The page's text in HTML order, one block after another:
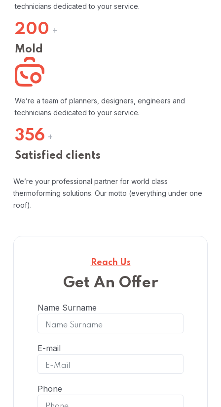
technicians dedicated to your service.
200 +
Mold
We’re a team of planners, designers, engineers and
technicians dedicated to your service.
356 +
Satisfied clients
We’re your professional partner for world class
thermoforming solutions. Our motto (everything under one
roof).
Reach Us
Get An Offer
Name Surname
E-mail
Phone